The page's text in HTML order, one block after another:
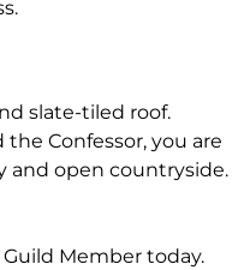
slate-tiled roof.
Confessor, you are
and open countryside.
Member today.